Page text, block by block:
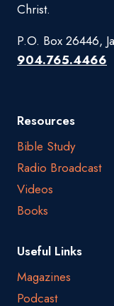
Christ.
P.O. Box 26446,
904.765.4466
Resources
Bible Study
Radio Broadcast
Videos
Books
Useful Links
Magazines
Podcast